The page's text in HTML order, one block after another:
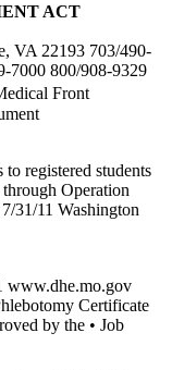
ACT
VA 22193 703/490-
7000 800/908-9329
Front
registered students
Operation
31/11 Washington
www.dhe.mo.gov
Certificate
by the • Job